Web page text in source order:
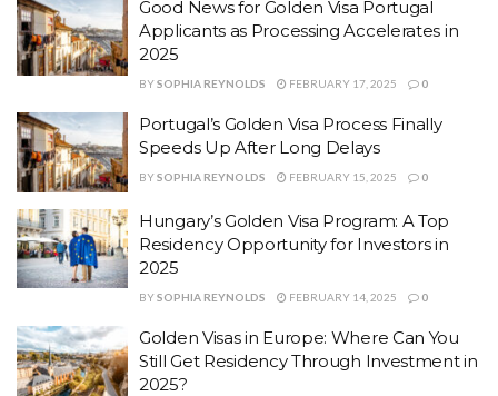
Good News for Golden Visa Portugal
Applicants as Processing Accelerates in
2025
BYSOPHIA REYNOLDS FEBRUARY 17, 2025 0
Portugal’s Golden Visa Process Finally
Speeds Up After Long Delays
BYSOPHIA REYNOLDS FEBRUARY 15, 2025 0
Hungary’s Golden Visa Program: A Top
Residency Opportunity for Investors in
2025
BYSOPHIA REYNOLDS FEBRUARY 14, 2025 0
Golden Visas in Europe: Where Can You
Still Get Residency Through Investment in
2025?